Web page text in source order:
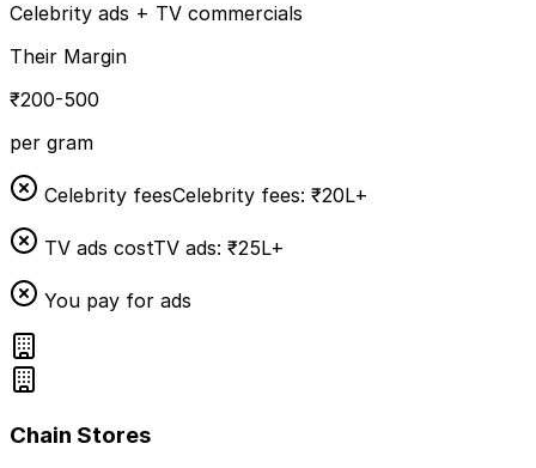
Celebrity ads + TV commercials
Their Margin
₹200-500
per gram
Celebrity feesCelebrity fees: ₹20L+
TV ads costTV ads: ₹25L+
You pay for ads
Chain Stores